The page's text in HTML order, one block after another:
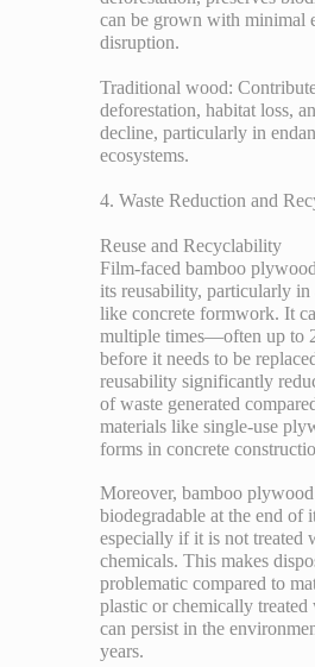
can be grown with minimal
disruption.
Traditional wood:
deforestation, habitat loss,
decline, particularly in
ecosystems.
4. Waste Reduction and
Reuse and Recyclability
Film-faced bamboo
its reusability, particularly in
like concrete formwork. It
multiple times—often up to
before it needs to be
reusability significantly
of waste generated
materials like single-use
forms in concrete
Moreover, bamboo
biodegradable at the end of
especially if it is not treated
chemicals. This makes
problematic compared to
plastic or chemically
can persist in the
years.